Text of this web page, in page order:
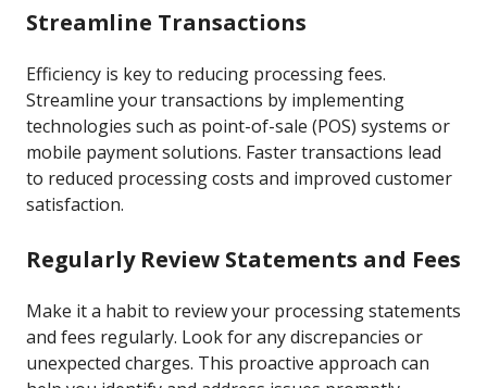
Streamline Transactions
Efficiency is key to reducing processing fees.
Streamline your transactions by implementing
technologies such as point-of-sale (POS) systems or
mobile payment solutions. Faster transactions lead
to reduced processing costs and improved customer
satisfaction.
Regularly Review Statements and Fees
Make it a habit to review your processing statements
and fees regularly. Look for any discrepancies or
unexpected charges. This proactive approach can